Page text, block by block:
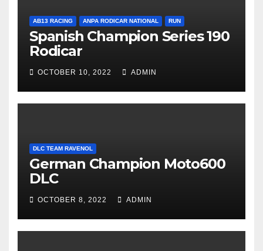
AB13 RACING ANPA RODICAR NATIONAL RUN
Spanish Champion Series 190
Rodicar
OCTOBER 10, 2022 ADMIN
DLC TEAM RAVENOL
German Champion Moto600
DLC
OCTOBER 8, 2022 ADMIN